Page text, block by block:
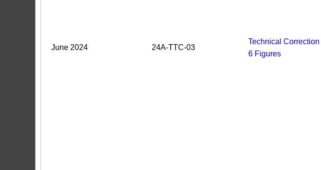
June 2024 24A-TTC-03
Technical
6 Figures